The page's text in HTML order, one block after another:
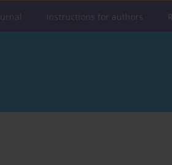
Instructions for authors